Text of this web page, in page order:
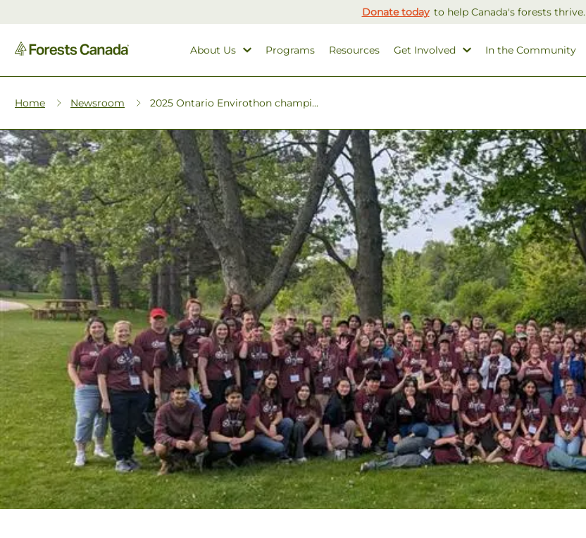
Donate today to help Canada's forests thrive.
About Us Programs Resources Get Involved In the Community
Home Newsroom 2025 Ontario Envirothon champi...